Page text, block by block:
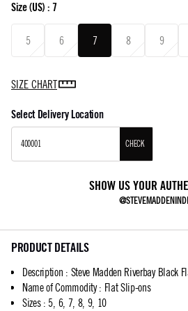
Size(US) : 7
5 6 7 8 9
SIZE CHART
Select Delivery Location
CHECK
SHOW US YOUR
PRODUCT DETAILS
Description : Steve Madden Riverbay Black
Name of Commodity: Flat Slip-ons
Sizes: 5, 6, 7, 8, 9, 10